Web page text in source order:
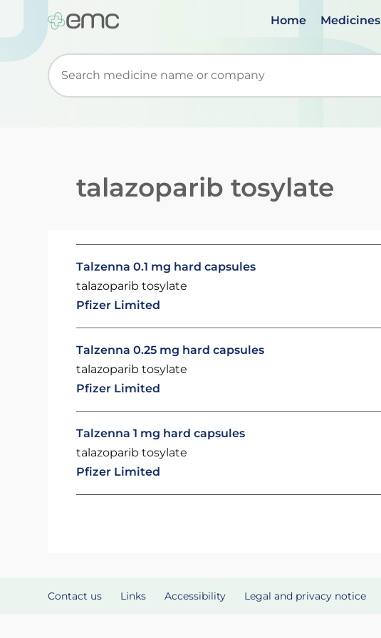
Home Medicines
Start typing to retrieve search suggestions. When
talazoparib tosylate
Talzenna 0.1 mg hard capsules
talazoparib tosylate
Pfizer Limited
Talzenna 0.25 mg hard capsules
talazoparib tosylate
Pfizer Limited
Talzenna 1 mg hard capsules
talazoparib tosylate
Pfizer Limited
Contact us Links Accessibility Legal and privacy notice